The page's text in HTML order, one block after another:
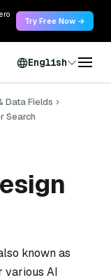
Try Free Now →
English
Data Fields
Search
known as
various AI